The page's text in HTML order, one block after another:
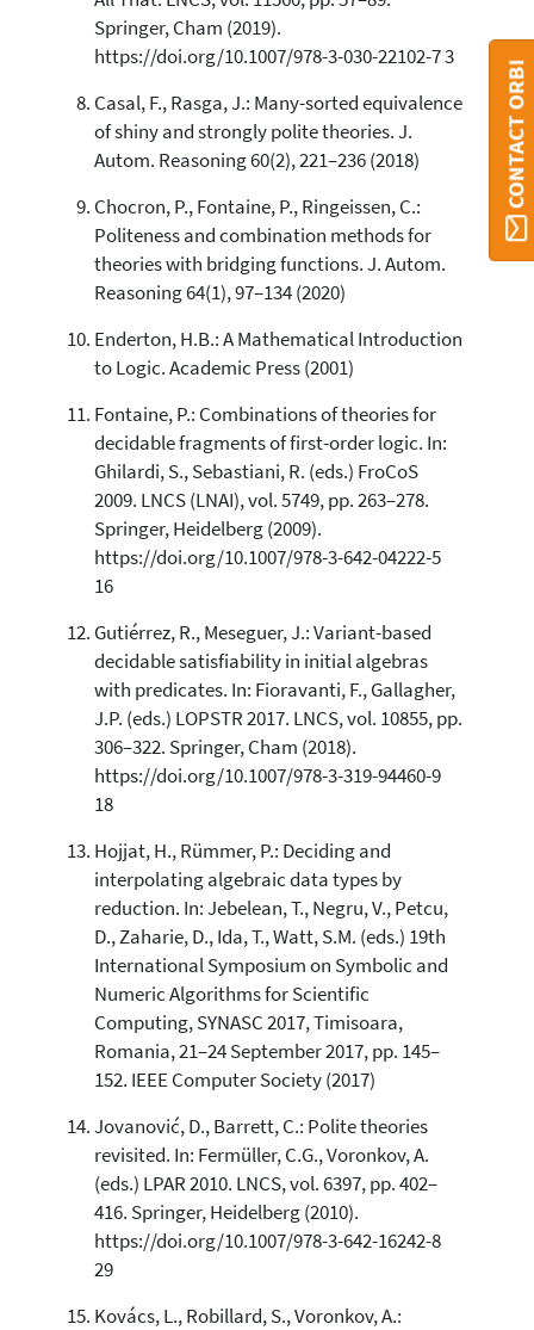
Springer, Cham (2019).
https://doi.org/10.1007/978-3-030-22102-7 3
Casal, F., Rasga, J.: Many-sorted equivalence
of shiny and strongly polite theories. J.
Autom. Reasoning 60(2), 221–236 (2018)
Chocron, P., Fontaine, P., Ringeissen, C.:
Politeness and combination methods for
theories with bridging functions. J. Autom.
Reasoning 64(1), 97–134 (2020)
Enderton, H.B.: A Mathematical Introduction
to Logic. Academic Press (2001)
Fontaine, P.: Combinations of theories for
decidable fragments of first-order logic. In:
Ghilardi, S., Sebastiani, R. (eds.) FroCoS
2009. LNCS (LNAI), vol. 5749, pp. 263–278.
Springer, Heidelberg (2009).
https://doi.org/10.1007/978-3-642-04222-5
16
Gutiérrez, R., Meseguer, J.: Variant-based
decidable satisfiability in initial algebras
with predicates. In: Fioravanti, F., Gallagher,
J.P. (eds.) LOPSTR 2017. LNCS, vol. 10855, pp.
306–322. Springer, Cham (2018).
https://doi.org/10.1007/978-3-319-94460-9
18
Hojjat, H., Rümmer, P.: Deciding and
interpolating algebraic data types by
reduction. In: Jebelean, T., Negru, V., Petcu,
D., Zaharie, D., Ida, T., Watt, S.M. (eds.) 19th
International Symposium on Symbolic and
Numeric Algorithms for Scientific
Computing, SYNASC 2017, Timisoara,
Romania, 21–24 September 2017, pp. 145–
152. IEEE Computer Society (2017)
Jovanović, D., Barrett, C.: Polite theories
revisited. In: Fermüller, C.G., Voronkov, A.
(eds.) LPAR 2010. LNCS, vol. 6397, pp. 402–
416. Springer, Heidelberg (2010).
https://doi.org/10.1007/978-3-642-16242-8
29
Kovács, L., Robillard, S., Voronkov, A.:
CONTACT ORBI